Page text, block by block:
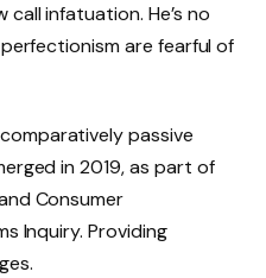
infatuation. He’s no
are fearful of
passive
in 2019, as part of
Consumer
Inquiry. Providing